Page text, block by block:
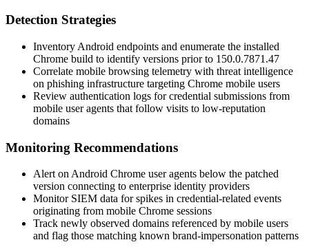
Detection Strategies
Inventory Android endpoints and enumerate the installed
Chrome build to identify versions prior to 150.0.7871.47
Correlate mobile browsing telemetry with threat intelligence
on phishing infrastructure targeting Chrome mobile users
Review authentication logs for credential submissions from
mobile user agents that follow visits to low-reputation
domains
Monitoring Recommendations
Alert on Android Chrome user agents below the patched
version connecting to enterprise identity providers
Monitor SIEM data for spikes in credential-related events
originating from mobile Chrome sessions
Track newly observed domains referenced by mobile users
and flag those matching known brand-impersonation patterns